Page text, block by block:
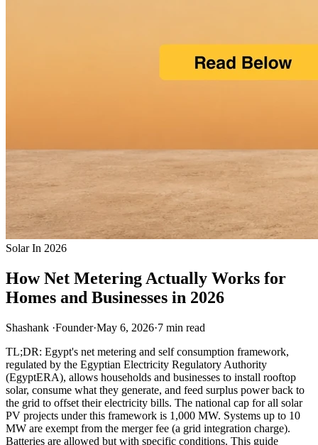
Solar In 2026
How Net Metering Actually Works for
Homes and Businesses in 2026
Shashank ·Founder·May 6, 2026·7 min read
TL;DR: Egypt's net metering and self consumption framework,
regulated by the Egyptian Electricity Regulatory Authority
(EgyptERA), allows households and businesses to install rooftop
solar, consume what they generate, and feed surplus power back to
the grid to offset their electricity bills. The national cap for all solar
PV projects under this framework is 1,000 MW. Systems up to 10
MW are exempt from the merger fee (a grid integration charge).
Batteries are allowed but with specific conditions. This guide